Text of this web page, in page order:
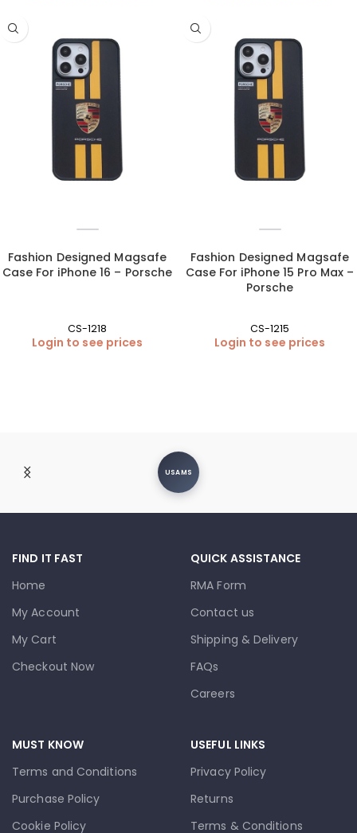
Fashion Designed Magsafe
Case For iPhone 16 – Porsche
CS-1218
Login to see prices
Fashion Designed Magsafe
Case For iPhone 15 Pro Max –
Porsche
CS-1215
Login to see prices
USAMS
FIND IT FAST
Home
My Account
My Cart
Checkout Now
QUICK ASSISTANCE
RMA Form
Contact us
Shipping & Delivery
FAQs
Careers
MUST KNOW
Terms and Conditions
Purchase Policy
Cookie Policy
USEFUL LINKS
Privacy Policy
Returns
Terms & Conditions